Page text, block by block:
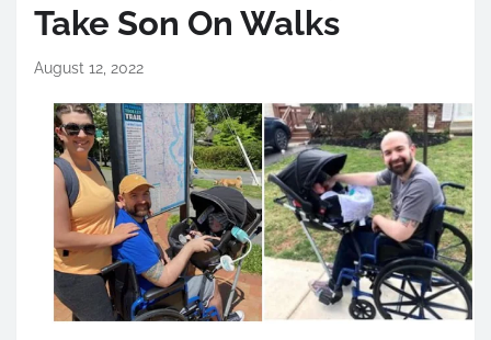
Take Son On Walks
August 12, 2022